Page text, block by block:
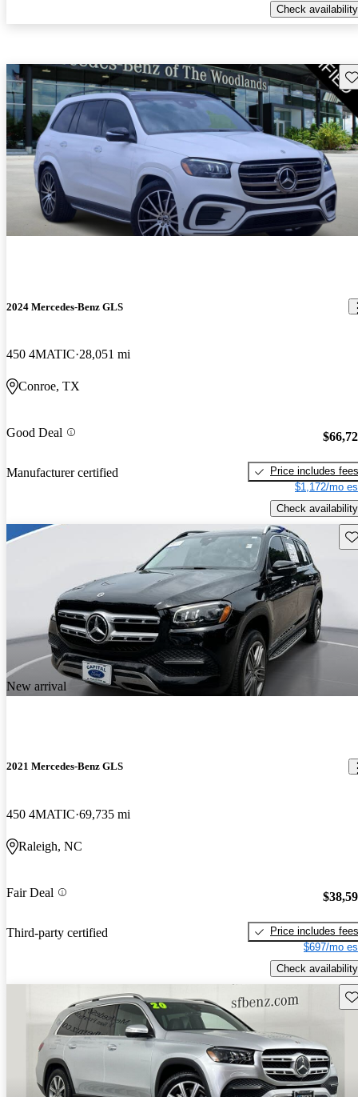
Check availability
2024 Mercedes-Benz GLS
450 4MATIC 28,051 mi
Conroe, TX
Good Deal
Manufacturer certified
Price includes fees
$1,172/mo
Check availability
New arrival
2021 Mercedes-Benz GLS
450 4MATIC 69,735 mi
Raleigh, NC
Fair Deal
Third-party certified
Price includes fees
$697/mo
Check availability